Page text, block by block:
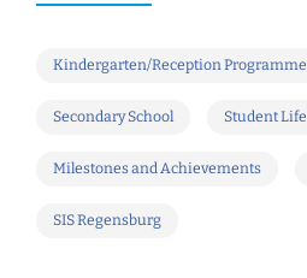
Kindergarten/Reception Programme
Secondary School Student Life
Milestones and Achievements
SIS Regensburg